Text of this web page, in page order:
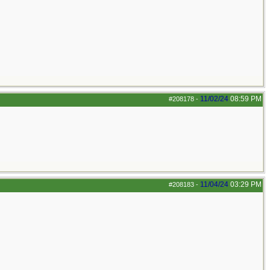
#208178 - 11/02/24 08:59 PM
#208183 - 11/04/24 03:29 PM